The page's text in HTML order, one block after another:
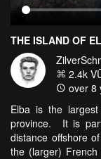
THE ISLAND OF
2.4k
over 8
Elba is the
province. It is
distance offshore
the (larger)